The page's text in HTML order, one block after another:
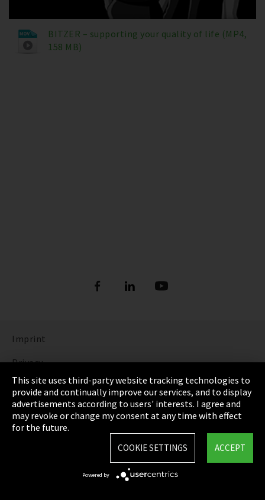
BITZER – supporting your quality of life (MP4,
158 MB)
Imprint
Privacy
Cookie Settings
Terms & Conditions
Sitemap
This site uses third-party website tracking technologies to
provide and continually improve our services, and to display
advertisements according to users' interests. I agree and
may revoke or change my consent at any time with effect
for the future.
ACCEPT
COOKIE SETTINGS
Powered by